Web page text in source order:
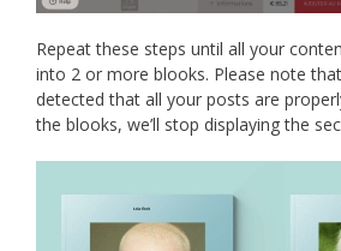
Repeat these steps until all your
into 2 or more blooks. Please note that
detected that all your posts are
the blooks, we’ll stop displaying the